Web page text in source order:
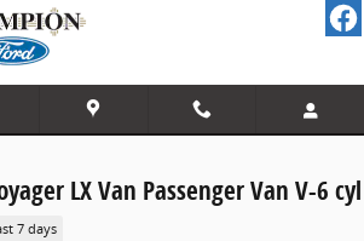
LX Van Passenger Van V-6 cyl
7 days